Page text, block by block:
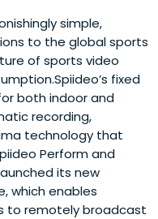
simple,
to the global sports
of sports video
fixed
both indoor and
recording,
technology that
Perform and
its new
which enables
to remotely broadcast